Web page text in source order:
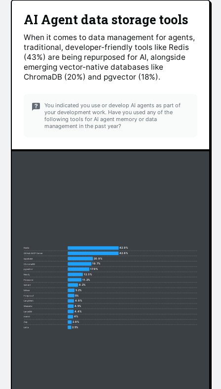
AI Agent data storage tools
When it comes to data management for agents,
traditional, developer-friendly tools like Redis
(43%) are being repurposed for AI, alongside
emerging vector-native databases like
ChromaDB (20%) and pgvector (18%).
You indicated you use or develop AI agents as part of
your development work. Have you used any of the
following tools for AI agent memory or data
management in the past year?
Redis 42.9%
GitHub MCP Server 42.8%
supabase 20.9%
ChromaDB 19.7%
pgvector 17.9%
Neo4j 12.3%
Pinecone 11.2%
Qdrant 8.2%
Milvus 5.2%
Fireproof 5%
LangMem 4.8%
Weaviate 4.5%
LanceDB 4.4%
mem0 4%
Zep 2.8%
Letta 2.5%